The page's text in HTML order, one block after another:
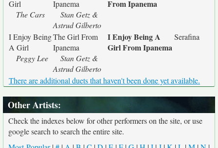
Girl
The Cars
Ipanema
Stan Getz &
Astrud Gilberto
From Ipanema
I Enjoy Being
A Girl
Peggy Lee
The Girl From
Ipanema
Stan Getz &
Astrud Gilberto
I Enjoy Being A
Girl From Ipanema
Serafina
There are additional duets that haven't been done yet available.
Other Artists:
Check the indexes below for other performers on the site, or use
google search to search the entire site.